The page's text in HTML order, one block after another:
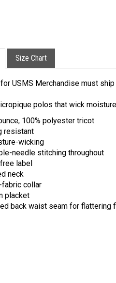
Size Chart
100% polyester tricot
resistant
wicking
needle stitching throughout
label
neck
collar
placket
back waist seam for flattering fit